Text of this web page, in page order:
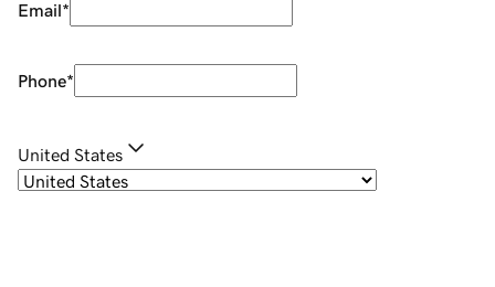
Email*
Phone*
United States